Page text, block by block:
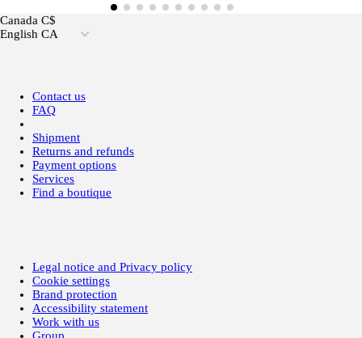
Canada C$
English CA
Contact us
FAQ
Shipment
Returns and refunds
Payment options
Services
Find a boutique
Legal notice and Privacy policy
Cookie settings
Brand protection
Accessibility statement
Work with us
Group